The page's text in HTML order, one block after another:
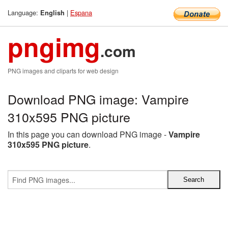
Language: English | Espana
pngimg.com
PNG images and cliparts for web design
Download PNG image: Vampire
310x595 PNG picture
In this page you can download PNG image -Vampire
310x595 PNG picture.